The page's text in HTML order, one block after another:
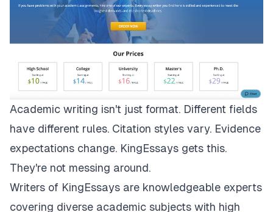
Academic writing isn't just format. Different fields
have different rules. Citation styles vary. Evidence
expectations change. KingEssays gets this.
They're not messing around.
Writers of KingEssays are knowledgeable experts
covering diverse academic subjects with high